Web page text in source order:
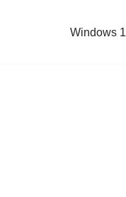
Windows